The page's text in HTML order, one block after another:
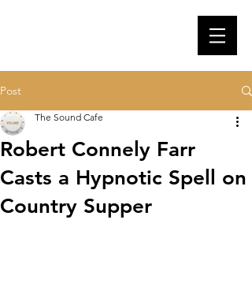
Post
Robert Connely Farr
Casts a Hypnotic Spell on
Country Supper
The Sound Cafe